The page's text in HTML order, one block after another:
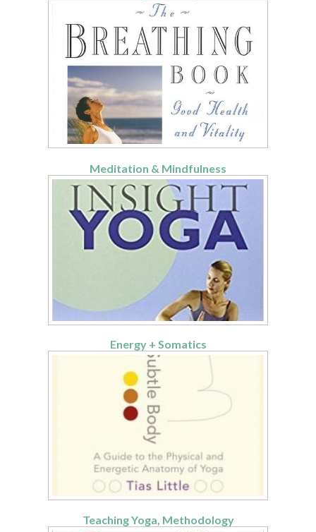
Meditation & Mindfulness
Energy + Somatics
Teaching Yoga, Methodology